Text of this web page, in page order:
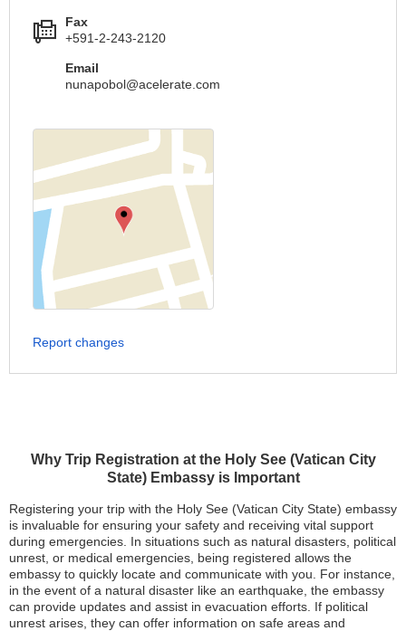
Why Trip Registration at the Holy See (Vatican City
State) Embassy is Important
Registering your trip with the Holy See (Vatican City State) embassy
is invaluable for ensuring your safety and receiving vital support
during emergencies. In situations such as natural disasters, political
unrest, or medical emergencies, being registered allows the
embassy to quickly locate and communicate with you. For instance,
in the event of a natural disaster like an earthquake, the embassy
can provide updates and assist in evacuation efforts. If political
unrest arises, they can offer information on safe areas and
Fax
+591-2-243-2120
Email
nunapobol@acelerate.com
Report changes